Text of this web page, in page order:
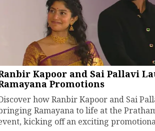
Kapoor and Sai Pallavi
Promotions
how Ranbir Kapoor and Sai
Ramayana to life at the
kicking off an exciting